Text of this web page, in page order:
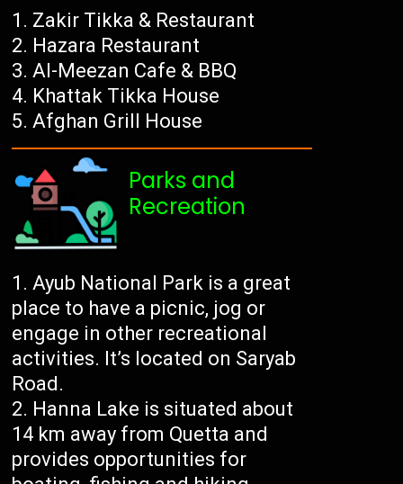
Zakir Tikka & Restaurant
Hazara Restaurant
Al-Meezan Cafe & BBQ
Khattak Tikka House
Afghan Grill House
Parks and
Recreation
Ayub National Park is a great
place to have a picnic, jog or
engage in other recreational
activities. It’s located on Saryab
Road.
Hanna Lake is situated about
14 km away from Quetta and
provides opportunities for